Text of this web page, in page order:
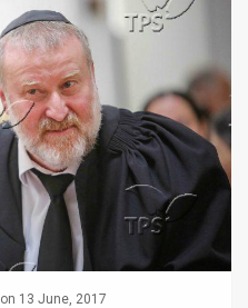
on 13 June, 2017